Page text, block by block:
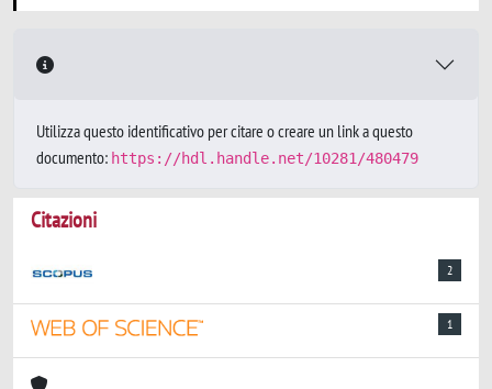
Utilizza questo identificativo per citare o creare un link a questo
documento: https://hdl.handle.net/10281/480479
Citazioni
2
1